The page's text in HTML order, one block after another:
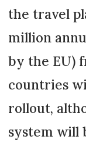
the travel
million
by the EU)
countries
rollout,
system will